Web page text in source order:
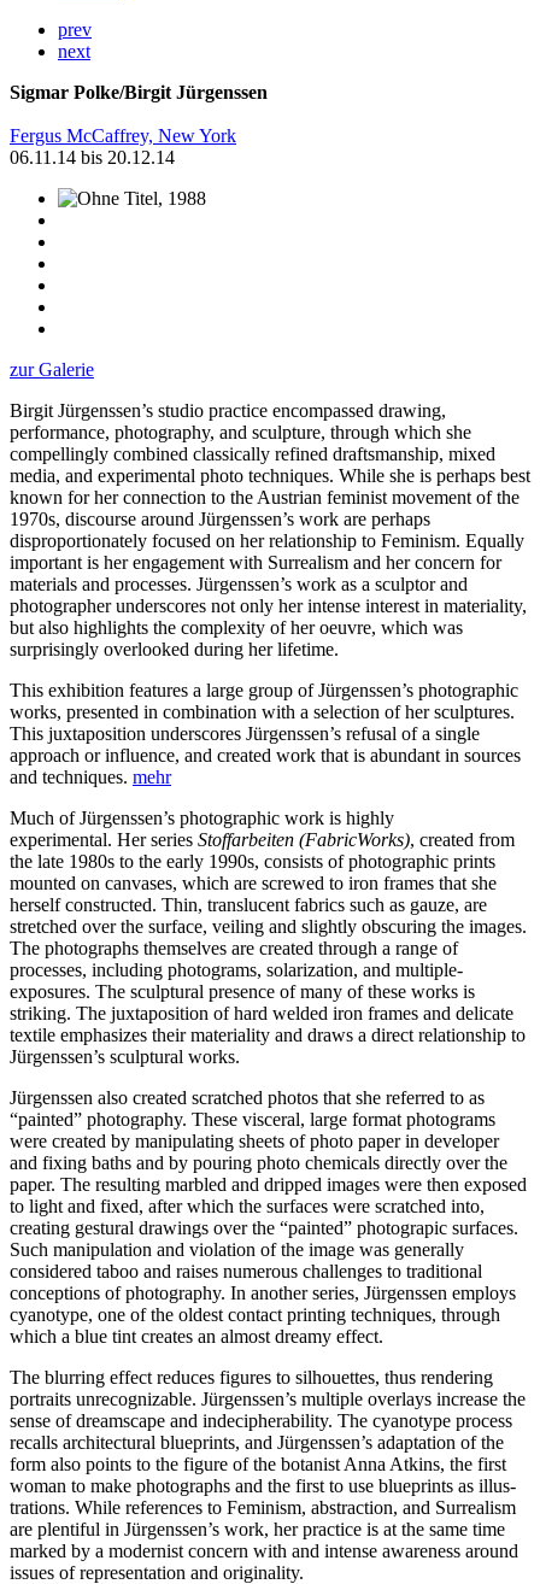
prev
next
Sigmar Polke/Birgit Jürgenssen
Fergus McCaffrey, New York
06.11.14 bis 20.12.14
zur Galerie
Birgit Jürgenssen’s studio practice encompassed drawing,
performance, photography, and sculpture, through which she
compellingly combined classically refined draftsmanship, mixed
media, and experimental photo techniques. While she is perhaps best
known for her connection to the Austrian feminist movement of the
1970s, discourse around Jürgenssen’s work are perhaps
disproportionately focused on her relationship to Feminism. Equally
important is her engagement with Surrealism and her concern for
materials and processes. Jürgenssen’s work as a sculptor and
photographer underscores not only her intense interest in materiality,
but also highlights the complexity of her oeuvre, which was
surprisingly overlooked during her lifetime.
This exhibition features a large group of Jürgenssen’s photographic
works, presented in combination with a selection of her sculptures.
This juxtaposition underscores Jürgenssen’s refusal of a single
approach or influence, and created work that is abundant in sources
and techniques. mehr
Much of Jürgenssen’s photographic work is highly
experimental. Her series Stoff­arbeiten (FabricWorks), created from
the late 1980s to the early 1990s, consists of photographic prints
mounted on canvases, which are screwed to iron frames that she
herself constructed. Thin, translucent fabrics such as gauze, are
stretched over the surface, veiling and slightly obscuring the images.
The photographs them­selves are created through a range of
processes, including photograms, solarization, and multiple-
exposures. The sculptural presence of many of these works is
striking. The juxtapo­sition of hard welded iron frames and delicate
textile emphasizes their materiality and draws a direct relationship to
Jürgenssen’s sculptural works.
Jürgenssen also created scratched photos that she referred to as
“painted” photography. These visceral, large format photograms
were created by manipulating sheets of photo paper in developer
and fixing baths and by pouring photo chemicals directly over the
paper. The resulting marbled and dripped images were then exposed
to light and fixed, after which the surfaces were scratched into,
creating gestural drawings over the “painted” photograpic surfaces.
Such manipulation and violation of the image was generally
considered taboo and raises numerous challenges to traditional
conceptions of photography. In another series, Jürgenssen employs
cyanotype, one of the oldest contact printing tech­niques, through
which a blue tint creates an almost dreamy effect.
The blurring effect reduces figures to silhouettes, thus rendering
portraits unrecognizable. Jürgenssen’s multiple overlays increase the
sense of dreamscape and indecipherability. The cyanotype process
recalls architectural blueprints, and Jürgenssen’s adaptation of the
form also points to the figure of the botanist Anna Atkins, the first
woman to make photographs and the first to use blueprints as illus­
trations. While references to Feminism, abstraction, and Surrealism
are plentiful in Jürgenssen’s work, her practice is at the same time
marked by a modernist concern with and intense awareness around
issues of representation and originality.